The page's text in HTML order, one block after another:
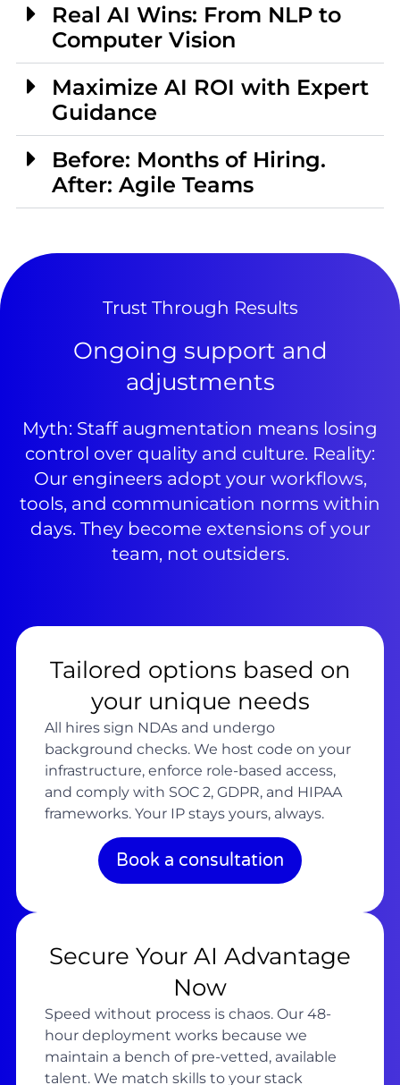
Real AI Wins: From NLP to
Computer Vision
Maximize AI ROI with Expert
Guidance
Before: Months of Hiring.
After: Agile Teams
Trust Through Results
Ongoing support and
adjustments
Myth: Staff augmentation means losing
control over quality and culture. Reality:
Our engineers adopt your workflows,
tools, and communication norms within
days. They become extensions of your
team, not outsiders.
Tailored options based on
your unique needs
All hires sign NDAs and undergo
background checks. We host code on your
infrastructure, enforce role-based access,
and comply with SOC 2, GDPR, and HIPAA
frameworks. Your IP stays yours, always.
Book a consultation
Secure Your AI Advantage
Now
Speed without process is chaos. Our 48-
hour deployment works because we
maintain a bench of pre-vetted, available
talent. We match skills to your stack